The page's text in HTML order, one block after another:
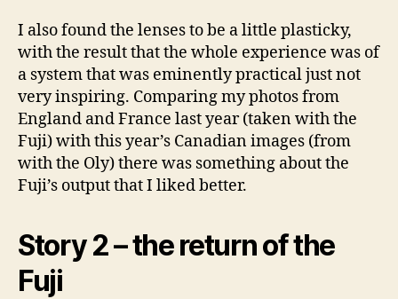
I also found the lenses to be a little plasticky,
with the result that the whole experience was of
a system that was eminently practical just not
very inspiring. Comparing my photos from
England and France last year (taken with the
Fuji) with this year’s Canadian images (from
with the Oly) there was something about the
Fuji’s output that I liked better.
Story 2 – the return of the
Fuji